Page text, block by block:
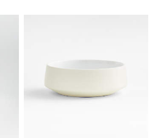
Plates, Set of 8
Set Savings CAD 74.95
open stock CAD 79.60